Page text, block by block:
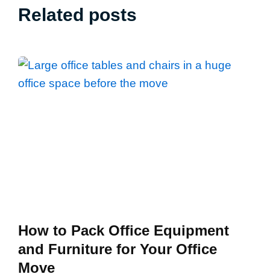
Related posts
How to Pack Office Equipment
and Furniture for Your Office
Move